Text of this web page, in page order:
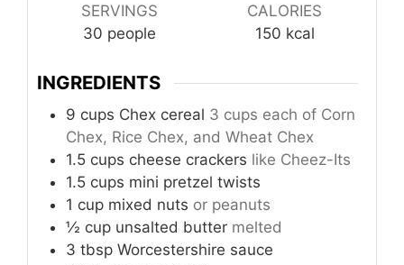
SERVINGS
30 people
CALORIES
150 kcal
INGREDIENTS
9 cups Chex cereal 3 cups each of Corn
Chex, Rice Chex, and Wheat Chex
1.5 cups cheese crackers like Cheez-Its
1.5 cups mini pretzel twists
1 cup mixed nuts or peanuts
½ cup unsalted butter melted
3 tbsp Worcestershire sauce